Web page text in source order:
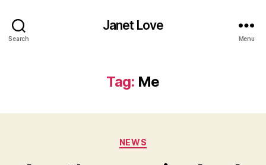
Search
Janet Love
Menu
Tag: Me
Categories
NEWS